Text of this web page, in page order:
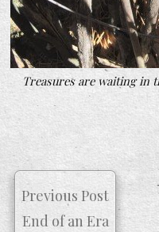
Treasures are waiting in
Previous Post
End of an Era